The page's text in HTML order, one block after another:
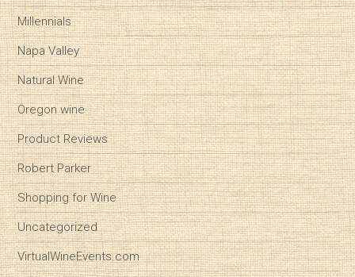
Millennials
Napa Valley
Natural Wine
Oregon wine
Product Reviews
Robert Parker
Shopping for Wine
Uncategorized
VirtualWineEvents.com